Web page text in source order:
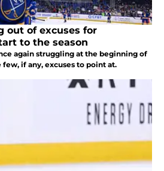
out of excuses for
to the season
again struggling at the beginning of
few, if any, excuses to point at.